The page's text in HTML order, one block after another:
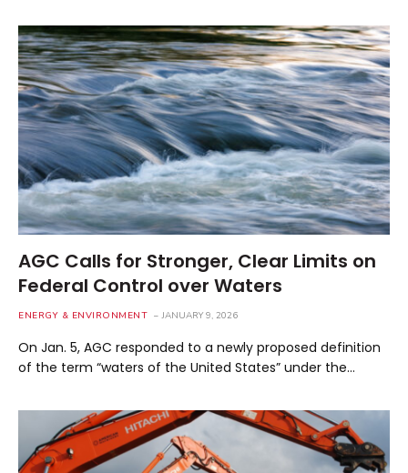
AGC Calls for Stronger, Clear Limits on
Federal Control over Waters
ENERGY & ENVIRONMENT JANUARY 9, 2026
On Jan. 5, AGC responded to a newly proposed definition
of the term “waters of the United States” under the…